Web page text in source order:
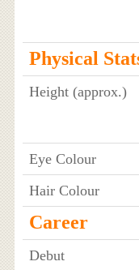
Physical
Height (approx.)
Eye Colour
Hair Colour
Career
Debut